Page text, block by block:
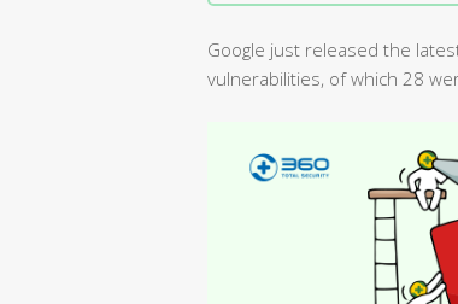
Google just released the
vulnerabilities, of which 28